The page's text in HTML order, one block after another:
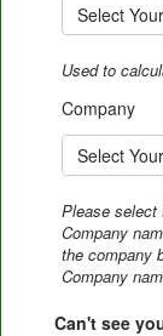
Select
Used to
Company
Select
Please select
Company
the company
Company
Can't see